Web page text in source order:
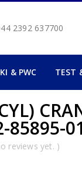
2392 637700
& PWC TEST
85895-
reviews yet. )